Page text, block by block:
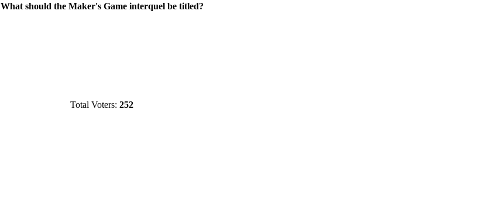
What should the Maker's Game interquel be titled?
Total Voters: 252